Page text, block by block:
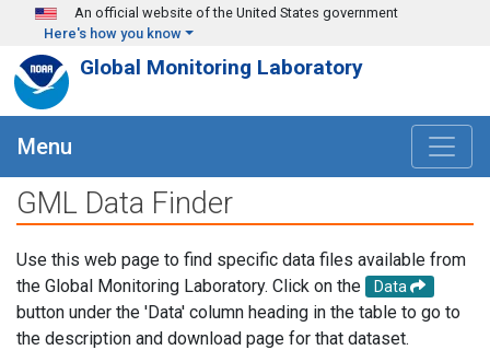
Skip to main content
An official website of the United States government
Here's how you know
Global Monitoring Laboratory
Menu
GML Data Finder
Use this web page to find specific data files available from
the Global Monitoring Laboratory. Click on the
Data
button under the 'Data' column heading in the table to go to
the description and download page for that dataset.